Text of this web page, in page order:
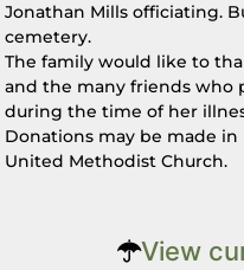
Jonathan Mills officiating.
cemetery.
The family would like to
and the many friends who
during the time of her
Donations may be made
United Methodist Church.
View